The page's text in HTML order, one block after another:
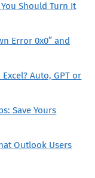
Should Turn It
Error 0x0” and
Auto, GPT or
Save Yours
Outlook Users